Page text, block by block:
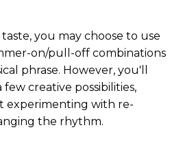
you may choose to use
on/pull-off combinations
phrase. However, you'll
creative possibilities,
experimenting with re-
the rhythm.